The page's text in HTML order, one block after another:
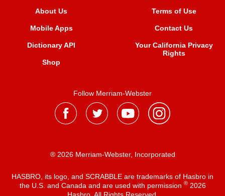
About Us
Mobile Apps
Dictionary API
Shop
Terms of Use
Contact Us
Your California Privacy
Rights
Follow Merriam-Webster
® 2026 Merriam-Webster, Incorporated
HASBRO, its logo, and SCRABBLE are trademarks of Hasbro in
the U.S. and Canada and are used with permission ®2026
Hasbro. All Rights Reserved.